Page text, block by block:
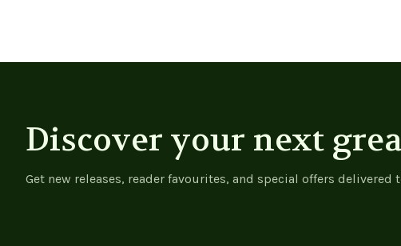
Discover your next
Get new releases, reader favourites, and special offers delivered